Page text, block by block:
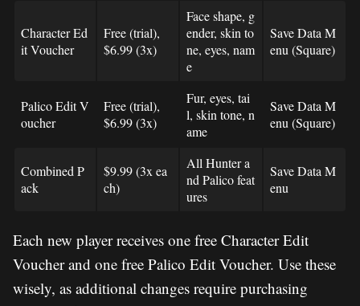
Character Ed
it Voucher
Free (trial),
$6.99 (3x)
Face shape, g
ender, skin to
ne, eyes, nam
e
Save Data M
enu (Square)
Palico Edit V
oucher
Free (trial),
$6.99 (3x)
Fur, eyes, tai
l, skin tone, n
ame
Save Data M
enu (Square)
Combined P
ack
$9.99 (3x ea
ch)
All Hunter a
nd Palico feat
ures
Save Data M
enu
Each new player receives one free Character Edit
Voucher and one free Palico Edit Voucher. Use these
wisely, as additional changes require purchasing